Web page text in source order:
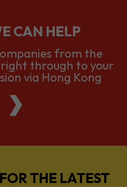
CAN HELP
from the
through to your
via Hong Kong
THE LATEST